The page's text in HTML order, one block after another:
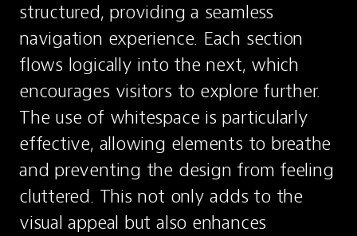
structured, providing a seamless
navigation experience. Each section
flows logically into the next, which
encourages visitors to explore further.
The use of whitespace is particularly
effective, allowing elements to breathe
and preventing the design from feeling
cluttered. This not only adds to the
visual appeal but also enhances